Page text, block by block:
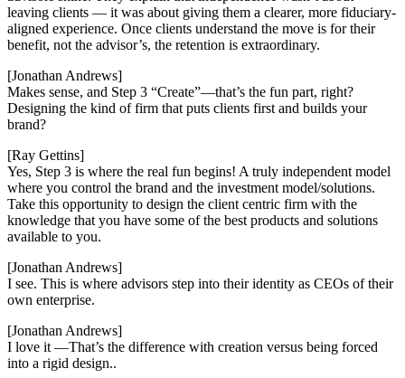
leaving clients — it was about giving them a clearer, more fiduciary-
aligned experience. Once clients understand the move is for their
benefit, not the advisor’s, the retention is extraordinary.
[Jonathan Andrews]
Makes sense, and Step 3 “Create”—that’s the fun part, right?
Designing the kind of firm that puts clients first and builds your
brand?
[Ray Gettins]
Yes, Step 3 is where the real fun begins! A truly independent model
where you control the brand and the investment model/solutions.
Take this opportunity to design the client centric firm with the
knowledge that you have some of the best products and solutions
available to you.
[Jonathan Andrews]
I see. This is where advisors step into their identity as CEOs of their
own enterprise.
[Jonathan Andrews]
I love it —That’s the difference with creation versus being forced
into a rigid design..